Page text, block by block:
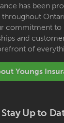
has been
throughout
commitment to
and
of
Youngs
Stay Up to